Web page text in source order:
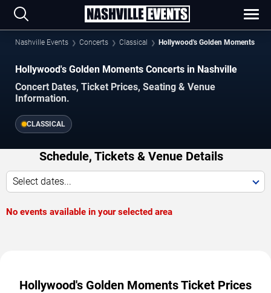
Nashville Events Concerts Classical Hollywood's Golden Moments
Hollywood's Golden Moments Concerts in Nashville
Concert Dates, Ticket Prices, Seating & Venue
Information.
CLASSICAL
Schedule, Tickets & Venue Details
Select dates...
No events available in your selected area
Hollywood's Golden Moments Ticket Prices